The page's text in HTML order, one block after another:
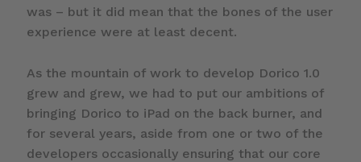
was – but it did mean that the bones of the user
experience were at least decent.
As the mountain of work to develop Dorico 1.0
grew and grew, we had to put our ambitions of
bringing Dorico to iPad on the back burner, and
for several years, aside from one or two of the
developers occasionally ensuring that our core